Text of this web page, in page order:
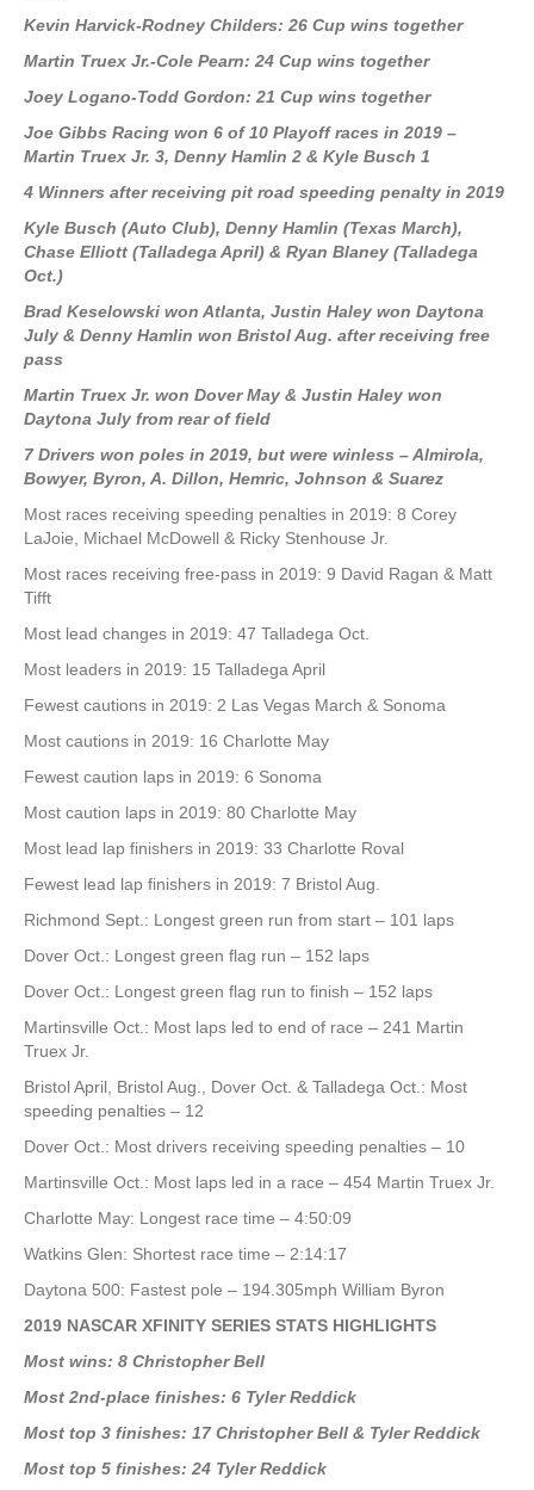
Kevin Harvick-Rodney Childers: 26 Cup wins together
Martin Truex Jr.-Cole Pearn: 24 Cup wins together
Joey Logano-Todd Gordon: 21 Cup wins together
Joe Gibbs Racing won 6 of 10 Playoff races in 2019 –
Martin Truex Jr. 3, Denny Hamlin 2 & Kyle Busch 1
4 Winners after receiving pit road speeding penalty in 2019
Kyle Busch (Auto Club), Denny Hamlin (Texas March),
Chase Elliott (Talladega April) & Ryan Blaney (Talladega
Oct.)
Brad Keselowski won Atlanta, Justin Haley won Daytona
July & Denny Hamlin won Bristol Aug. after receiving free
pass
Martin Truex Jr. won Dover May & Justin Haley won
Daytona July from rear of field
7 Drivers won poles in 2019, but were winless – Almirola,
Bowyer, Byron, A. Dillon, Hemric, Johnson & Suarez
Most races receiving speeding penalties in 2019: 8 Corey
LaJoie, Michael McDowell & Ricky Stenhouse Jr.
Most races receiving free-pass in 2019: 9 David Ragan & Matt
Tifft
Most lead changes in 2019: 47 Talladega Oct.
Most leaders in 2019: 15 Talladega April
Fewest cautions in 2019: 2 Las Vegas March & Sonoma
Most cautions in 2019: 16 Charlotte May
Fewest caution laps in 2019: 6 Sonoma
Most caution laps in 2019: 80 Charlotte May
Most lead lap finishers in 2019: 33 Charlotte Roval
Fewest lead lap finishers in 2019: 7 Bristol Aug.
Richmond Sept.: Longest green run from start – 101 laps
Dover Oct.: Longest green flag run – 152 laps
Dover Oct.: Longest green flag run to finish – 152 laps
Martinsville Oct.: Most laps led to end of race – 241 Martin
Truex Jr.
Bristol April, Bristol Aug., Dover Oct. & Talladega Oct.: Most
speeding penalties – 12
Dover Oct.: Most drivers receiving speeding penalties – 10
Martinsville Oct.: Most laps led in a race – 454 Martin Truex Jr.
Charlotte May: Longest race time – 4:50:09
Watkins Glen: Shortest race time – 2:14:17
Daytona 500: Fastest pole – 194.305mph William Byron
2019 NASCAR XFINITY SERIES STATS HIGHLIGHTS
Most wins: 8 Christopher Bell
Most 2nd-place finishes: 6 Tyler Reddick
Most top 3 finishes: 17 Christopher Bell & Tyler Reddick
Most top 5 finishes: 24 Tyler Reddick